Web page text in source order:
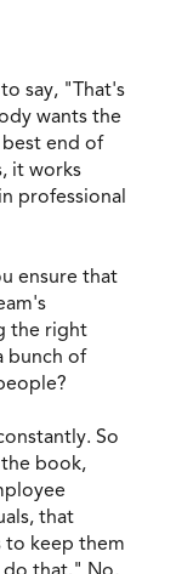
say, "That's
wants the
end of
it works
professional
ensure that
the right
bunch of
So
book,
that
to keep them